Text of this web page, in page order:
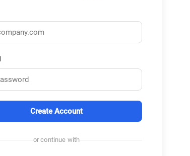
Create Account
or continue with